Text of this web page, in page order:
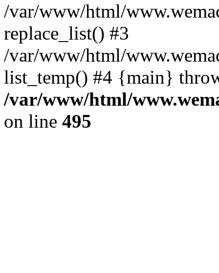
/var/www/html/
replace_list() #3
/var/www/html/
list_temp() #4 {main}
/var/www/html/
on line 495